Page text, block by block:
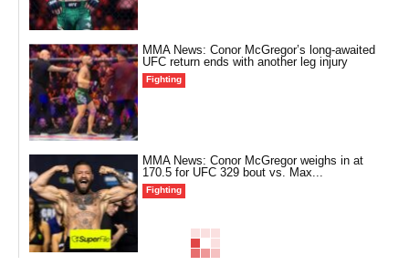
MMA News: Conor McGregor’s long-awaited
UFC return ends with another leg injury
Fighting
MMA News: Conor McGregor weighs in at
170.5 for UFC 329 bout vs. Max...
Fighting